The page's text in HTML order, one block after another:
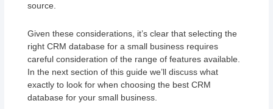
source.
Given these considerations, it’s clear that selecting the
right CRM database for a small business requires
careful consideration of the range of features available.
In the next section of this guide we’ll discuss what
exactly to look for when choosing the best CRM
database for your small business.